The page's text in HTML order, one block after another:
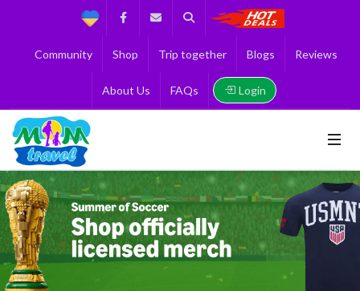
Support FacebookContact us
Search
Community Shop Trip together Blogs Reviews
About Us FAQs Login